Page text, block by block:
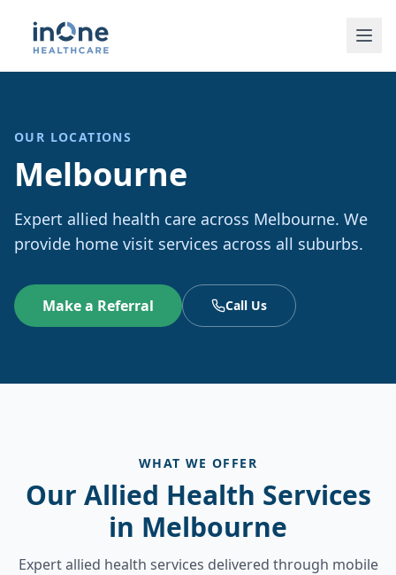
OUR LOCATIONS
Melbourne
Expert allied health care across Melbourne. We
provide home visit services across all suburbs.
Make a Referral Call Us
WHAT WE OFFER
Our Allied Health Services
in Melbourne
Expert allied health services delivered through mobile